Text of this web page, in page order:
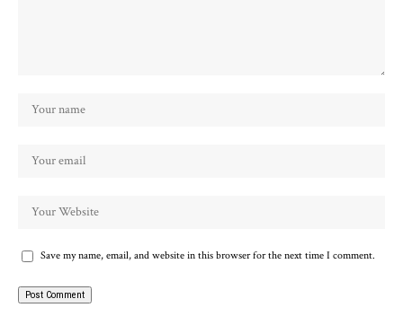
Save my name, email, and website in this browser for the next time I comment.